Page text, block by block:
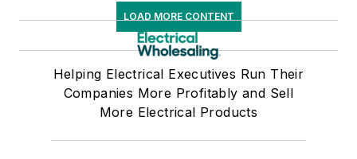
N.J. (now Rowan
University).
LOAD MORE CONTENT
Helping Electrical Executives Run Their
Companies More Profitably and Sell
More Electrical Products